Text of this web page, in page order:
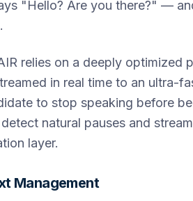
"Hello? Are you there?" —
relies on a deeply optimized
in real time to an ultra-
to stop speaking before
natural pauses and
layer.
Management